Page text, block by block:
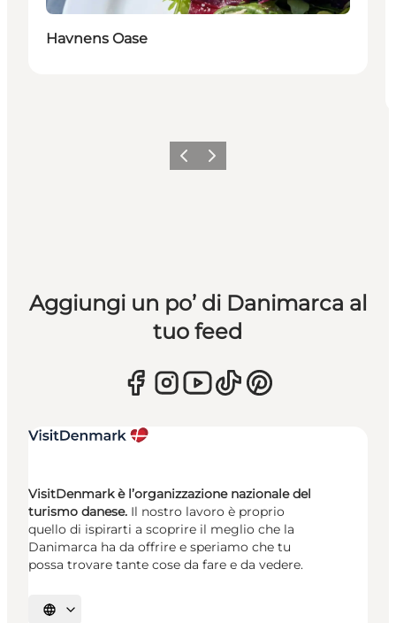
Havnens Oase
Precedente
Avanti
Aggiungi un po’ di Danimarca al
tuo feed
VisitDenmark è l’organizzazione nazionale del
turismo danese. Il nostro lavoro è proprio
quello di ispirarti a scoprire il meglio che la
Danimarca ha da offrire e speriamo che tu
possa trovare tante cose da fare e da vedere.
Seleziona la lingua